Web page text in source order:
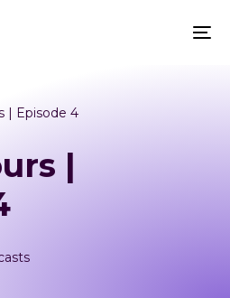
| Episode 4
|